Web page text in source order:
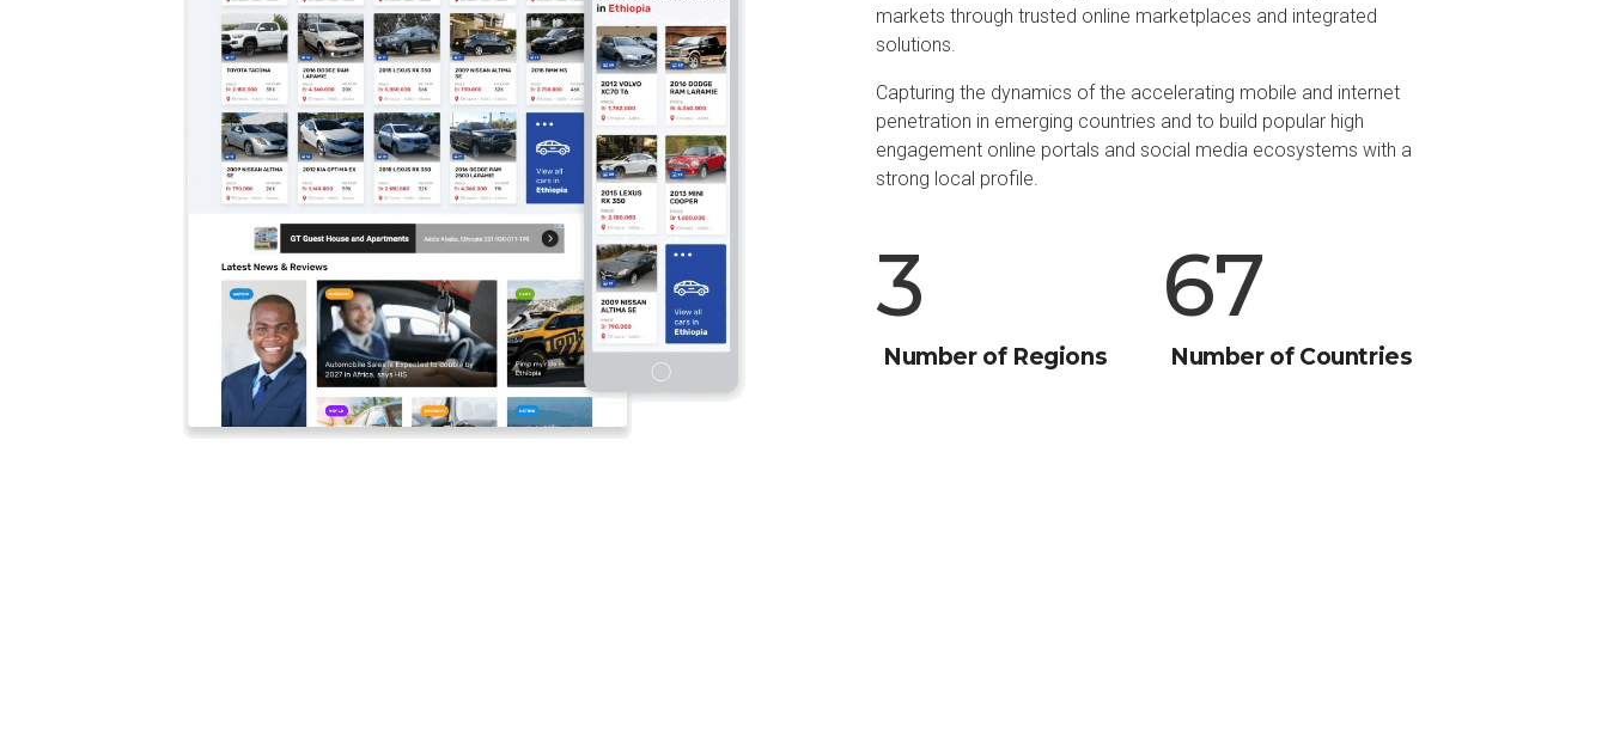
markets through trusted online marketplaces and integrated
solutions.
Capturing the dynamics of the accelerating mobile and internet
penetration in emerging countries and to build popular high
engagement online portals and social media ecosystems with a
strong local profile.
4
Number of Regions
90
Number of Countries